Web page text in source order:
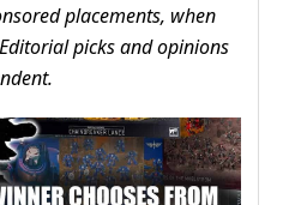
placements, when
picks and opinions